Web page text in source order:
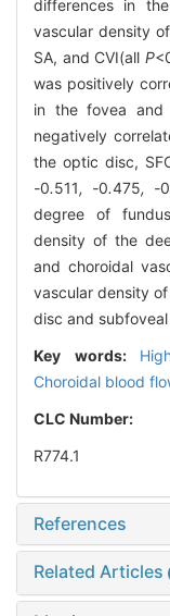
differences in
vascular density
SA, and CVI(all P
was positively
in the fovea and
negatively
the optic disc,
-0.511, -0.475, -0
degree of
density of the
and choroidal
vascular density
disc and
Key words:
Choroidal blood
CLC Number:
R774.1
References
Related Articles